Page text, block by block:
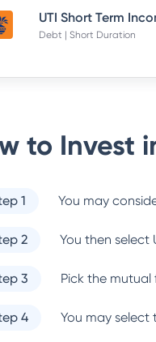
Debt | Short Duration
to Invest
1 You may
2 You then select
3 Pick the
4 You may select